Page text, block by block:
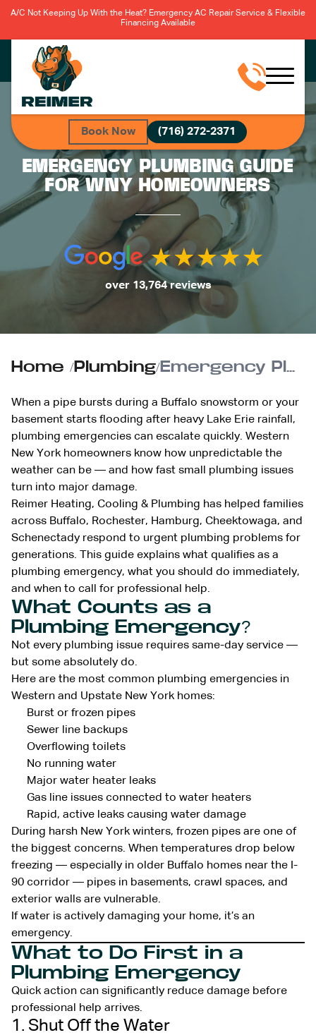
A/C Not Keeping Up With the Heat? Emergency AC Repair Service & Flexible
Financing Available
Book Now (716) 272-2371
EMERGENCY PLUMBING GUIDE
FOR WNY HOMEOWNERS
over 13,764 reviews
Home /Plumbing/ Emergency Plumbing Guide for WNY Homeowners
When a pipe bursts during a Buffalo snowstorm or your
basement starts flooding after heavy Lake Erie rainfall,
plumbing emergencies can escalate quickly. Western
New York homeowners know how unpredictable the
weather can be — and how fast small plumbing issues
turn into major damage.
Reimer Heating, Cooling & Plumbing has helped families
across Buffalo, Rochester, Hamburg, Cheektowaga, and
Schenectady respond to urgent plumbing problems for
generations. This guide explains what qualifies as a
plumbing emergency, what you should do immediately,
and when to call for professional help.
What Counts as a
Plumbing Emergency?
Not every plumbing issue requires same-day service —
but some absolutely do.
Here are the most common plumbing emergencies in
Western and Upstate New York homes:
Burst or frozen pipes
Sewer line backups
Overflowing toilets
No running water
Major water heater leaks
Gas line issues connected to water heaters
Rapid, active leaks causing water damage
During harsh New York winters, frozen pipes are one of
the biggest concerns. When temperatures drop below
freezing — especially in older Buffalo homes near the I-
90 corridor — pipes in basements, crawl spaces, and
exterior walls are vulnerable.
If water is actively damaging your home, it’s an
emergency.
What to Do First in a
Plumbing Emergency
Quick action can significantly reduce damage before
professional help arrives.
1. Shut Off the Water